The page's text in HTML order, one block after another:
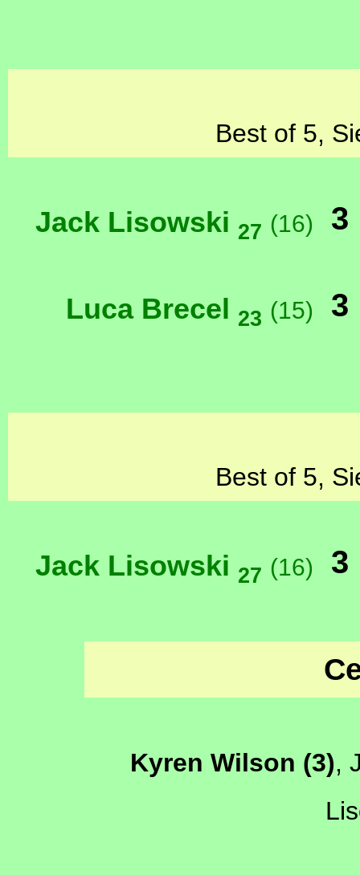
Best of 5,
Jack Lisowski 27 (16) 3
Luca Brecel 23 (15) 3
Best of 5,
Jack Lisowski 27 (16) 3
Kyren Wilson (3),